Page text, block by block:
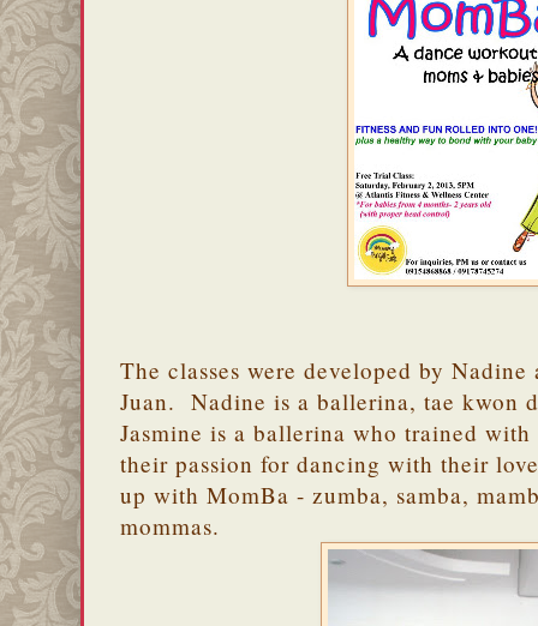
The classes were developed by
Juan. Nadine is a ballerina, tae kwon
Jasmine is a ballerina who trained
their passion for dancing with their
up with MomBa - zumba, samba,
mommas.